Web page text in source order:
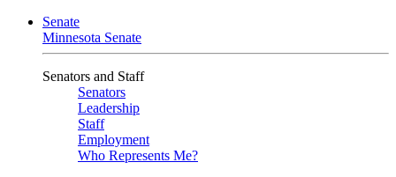
Senate
Minnesota Senate
Senators and Staff
Senators
Leadership
Staff
Employment
Who Represents Me?